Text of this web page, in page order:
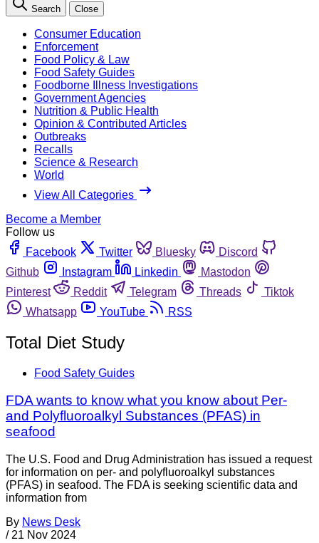
Search Close
Consumer Education
Enforcement
Food Policy & Law
Food Safety Guides
Foodborne Illness Investigations
Government Agencies
Nutrition & Public Health
Opinion & Contributed Articles
Outbreaks
Recalls
Science & Research
World
View All Categories
Become a Member
Follow us
Facebook
Twitter Bluesky
Discord
Github
Instagram Linkedin
Mastodon
Pinterest
Reddit Telegram Threads
Tiktok
Whatsapp
YouTube RSS
Total Diet Study
Food Safety Guides
FDA wants to know what you know about Per-
and Polyfluoroalkyl Substances (PFAS) in
seafood
The U.S. Food and Drug Administration has issued a request
for information on per- and polyfluoroalkyl substances
(PFAS) in seafood. The FDA is seeking scientific data and
information from
By News Desk
/ 21 Nov 2024